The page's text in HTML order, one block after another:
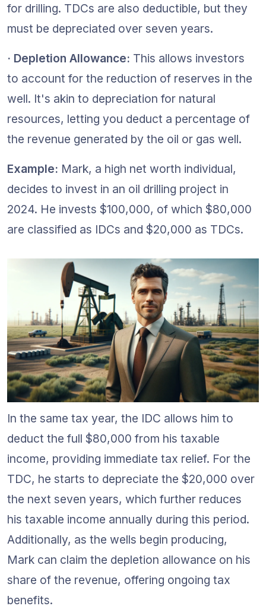
for drilling. TDCs are also deductible, but they
must be depreciated over seven years.
· Depletion Allowance: This allows investors
to account for the reduction of reserves in the
well. It's akin to depreciation for natural
resources, letting you deduct a percentage of
the revenue generated by the oil or gas well.
Example: Mark, a high net worth individual,
decides to invest in an oil drilling project in
2024. He invests $100,000, of which $80,000
are classified as IDCs and $20,000 as TDCs.
In the same tax year, the IDC allows him to
deduct the full $80,000 from his taxable
income, providing immediate tax relief. For the
TDC, he starts to depreciate the $20,000 over
the next seven years, which further reduces
his taxable income annually during this period.
Additionally, as the wells begin producing,
Mark can claim the depletion allowance on his
share of the revenue, offering ongoing tax
benefits.